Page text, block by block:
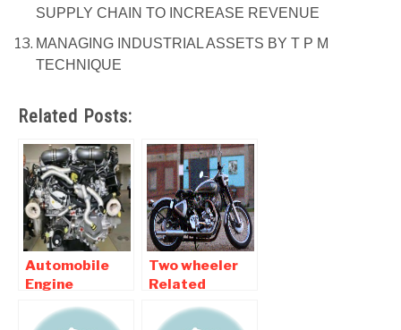
SUPPLY CHAIN TO INCREASE REVENUE
MANAGING INDUSTRIAL ASSETS BY T P M
TECHNIQUE
Related Posts:
Automobile
Engine
Related
Mechanical
Two wheeler
Related
Automobile
Mechanical